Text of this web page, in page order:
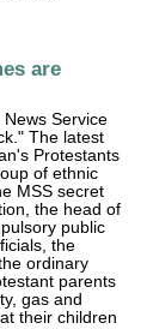
are
Service
The latest
Protestants
of ethnic
MSS secret
the head of
public
the
ordinary
parents
gas and
their children